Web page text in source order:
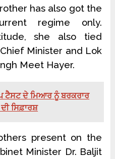
has also got the
regime only.
she also tied
Minister and Lok
Meet Hayer.
ਟੈਸਟ ਦੇ ਮਿਆਰ ਨੂੰ ਬਰਕਰਾਰ
ਸਿਫ਼ਾਰਸ਼
present on the
Minister Dr. Baljit